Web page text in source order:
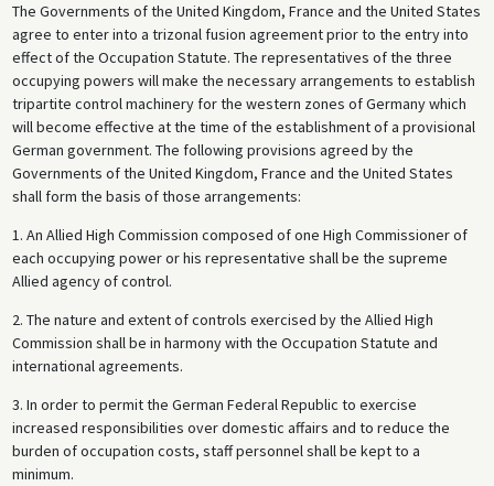
The Governments of the United Kingdom, France and the United States
agree to enter into a trizonal fusion agreement prior to the entry into
effect of the Occupation Statute. The representatives of the three
occupying powers will make the necessary arrangements to establish
tripartite control machinery for the western zones of Germany which
will become effective at the time of the establishment of a provisional
German government. The following provisions agreed by the
Governments of the United Kingdom, France and the United States
shall form the basis of those arrangements:
1. An Allied High Commission composed of one High Commissioner of
each occupying power or his representative shall be the supreme
Allied agency of control.
2. The nature and extent of controls exercised by the Allied High
Commission shall be in harmony with the Occupation Statute and
international agreements.
3. In order to permit the German Federal Republic to exercise
increased responsibilities over domestic affairs and to reduce the
burden of occupation costs, staff personnel shall be kept to a
minimum.